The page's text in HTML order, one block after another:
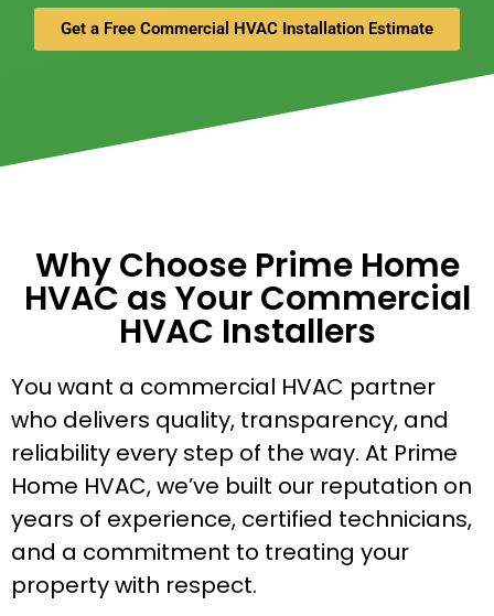
Get a Free Commercial HVAC Installation Estimate
Why Choose Prime Home
HVAC as Your Commercial
HVAC Installers
You want a commercial HVAC partner
who delivers quality, transparency, and
reliability every step of the way. At Prime
Home HVAC, we’ve built our reputation on
years of experience, certified technicians,
and a commitment to treating your
property with respect.